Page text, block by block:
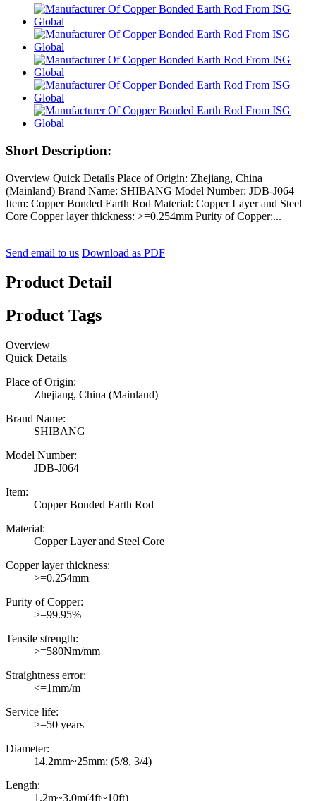
Short Description:
Overview Quick Details Place of Origin: Zhejiang, China
(Mainland) Brand Name: SHIBANG Model Number: JDB-J064
Item: Copper Bonded Earth Rod Material: Copper Layer and Steel
Core Copper layer thickness: >=0.254mm Purity of Copper:...
Send email to us Download as PDF
Product Detail
Product Tags
Overview
Quick Details
Place of Origin:
Zhejiang, China (Mainland)
Brand Name:
SHIBANG
Model Number:
JDB-J064
Item:
Copper Bonded Earth Rod
Material:
Copper Layer and Steel Core
Copper layer thickness:
>=0.254mm
Purity of Copper:
>=99.95%
Tensile strength:
>=580Nm/mm
Straightness error:
<=1mm/m
Service life:
>=50 years
Diameter:
14.2mm~25mm; (5/8, 3/4)
Length:
1.2m~3.0m(4ft~10ft)